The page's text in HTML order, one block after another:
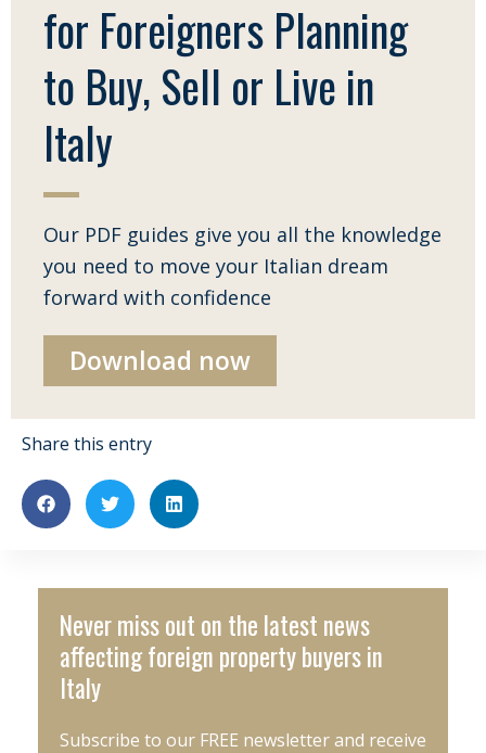
for Foreigners Planning
to Buy, Sell or Live in
Italy
Our PDF guides give you all the knowledge
you need to move your Italian dream
forward with confidence
Download now
Share this entry
Never miss out on the latest news
affecting foreign property buyers in
Italy
Subscribe to our FREE newsletter and receive